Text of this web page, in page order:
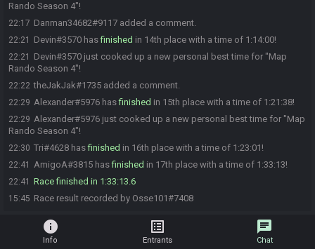
Rando Season 4"!
22:17 Danman34682#9117 added a comment.
22:21 Devin#3570 hasfinished in 14th place with a time of 1:14:00!
22:21
Devin#3570 just cooked up a new personal best time for "Map
Rando Season 4"!
22:22 theJakJak#1735 added a comment.
22:29 Alexander#5976 hasfinished in 15th place with a time of 1:21:38!
22:29 Alexander#5976 just cooked up a new personal best time for "Map
Rando Season 4"!
22:30 Tri#4628 hasfinished in 16th place with a time of 1:23:01!
22:41 AmigoA#3815 hasfinished in 17th place with a time of 1:33:13!
22:41 Race finished in 1:33:13.6
15:45 Race result recorded by Osse101#7408
info
Info
list_alt
Entrants
chat
Chat